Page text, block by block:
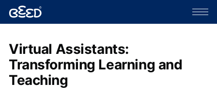
Virtual Assistants:
Transforming Learning and
Teaching